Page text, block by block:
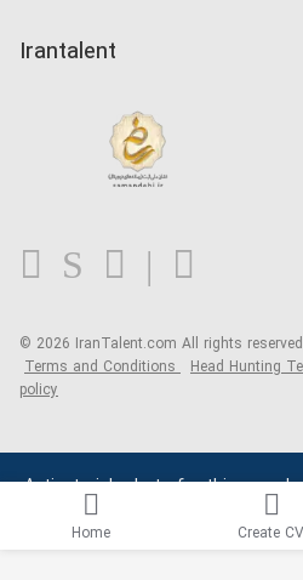
Activate job alerts for this search
Kardix
Irantalent
Blog
© 2026 IranTalent.com All rights
Terms and Conditions Head Hunting
policy
Home Create CV